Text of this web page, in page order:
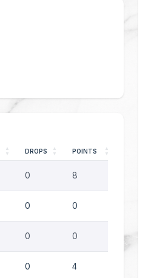
DROPS POINTS
0 8
0 0
0 0
0 4